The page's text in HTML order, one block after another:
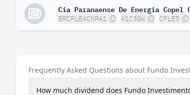
Cia Paranaense De Energia Copel
BRCPLEACNPA1 A1C3GW CPLE5
Frequently Asked Questions about Fundo
How much dividend does Fundo